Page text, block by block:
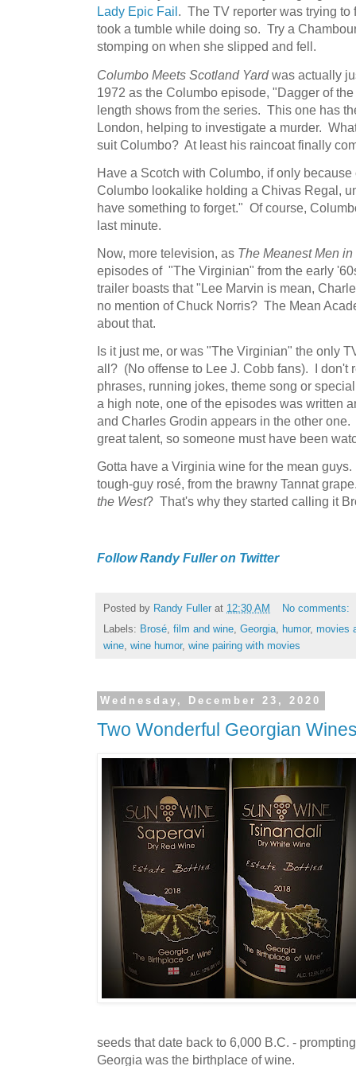
Lady Epic Fail . The TV reporter was trying to
took a tumble while doing so. Try a
stomping on when she slipped and fell.
Columbo Meets Scotland Yardwas actually
1972 as the Columbo episode, "Dagger of
length shows from the series. This one has
London, helping to investigate a murder.
suit Columbo? At least his raincoat finally
Have a Scotch with Columbo, if only
Columbo lookalike holding a Chivas Regal,
have something to forget." Of course,
last minute.
Now, more television, as The Meanest Men in
episodes of "The Virginian" from the early
trailer boasts that "Lee Marvin is mean,
no mention of Chuck Norris? The Mean
about that.
Is it just me, or was "The Virginian" the only
all? (No offense to Lee J. Cobb fans). I don't
phrases, running jokes, theme song or
a high note, one of the episodes was written
and Charles Grodin appears in the other
great talent, so someone must have been
Gotta have a Virginia wine for the mean
tough-guy rosé, from the brawny Tannat
the West? That's why they started calling it
Follow Randy Fuller on Twitter
Posted by Randy Fuller at 12:30 AM
No comments:
Labels: Brosé, film and wine, Georgia, humor, movies
wine, wine humor, wine pairing with movies
Wednesday, December 23, 2020
Two Wonderful Georgian
seeds that date back to 6,000 B.C. -
Georgia was the birthplace of wine.